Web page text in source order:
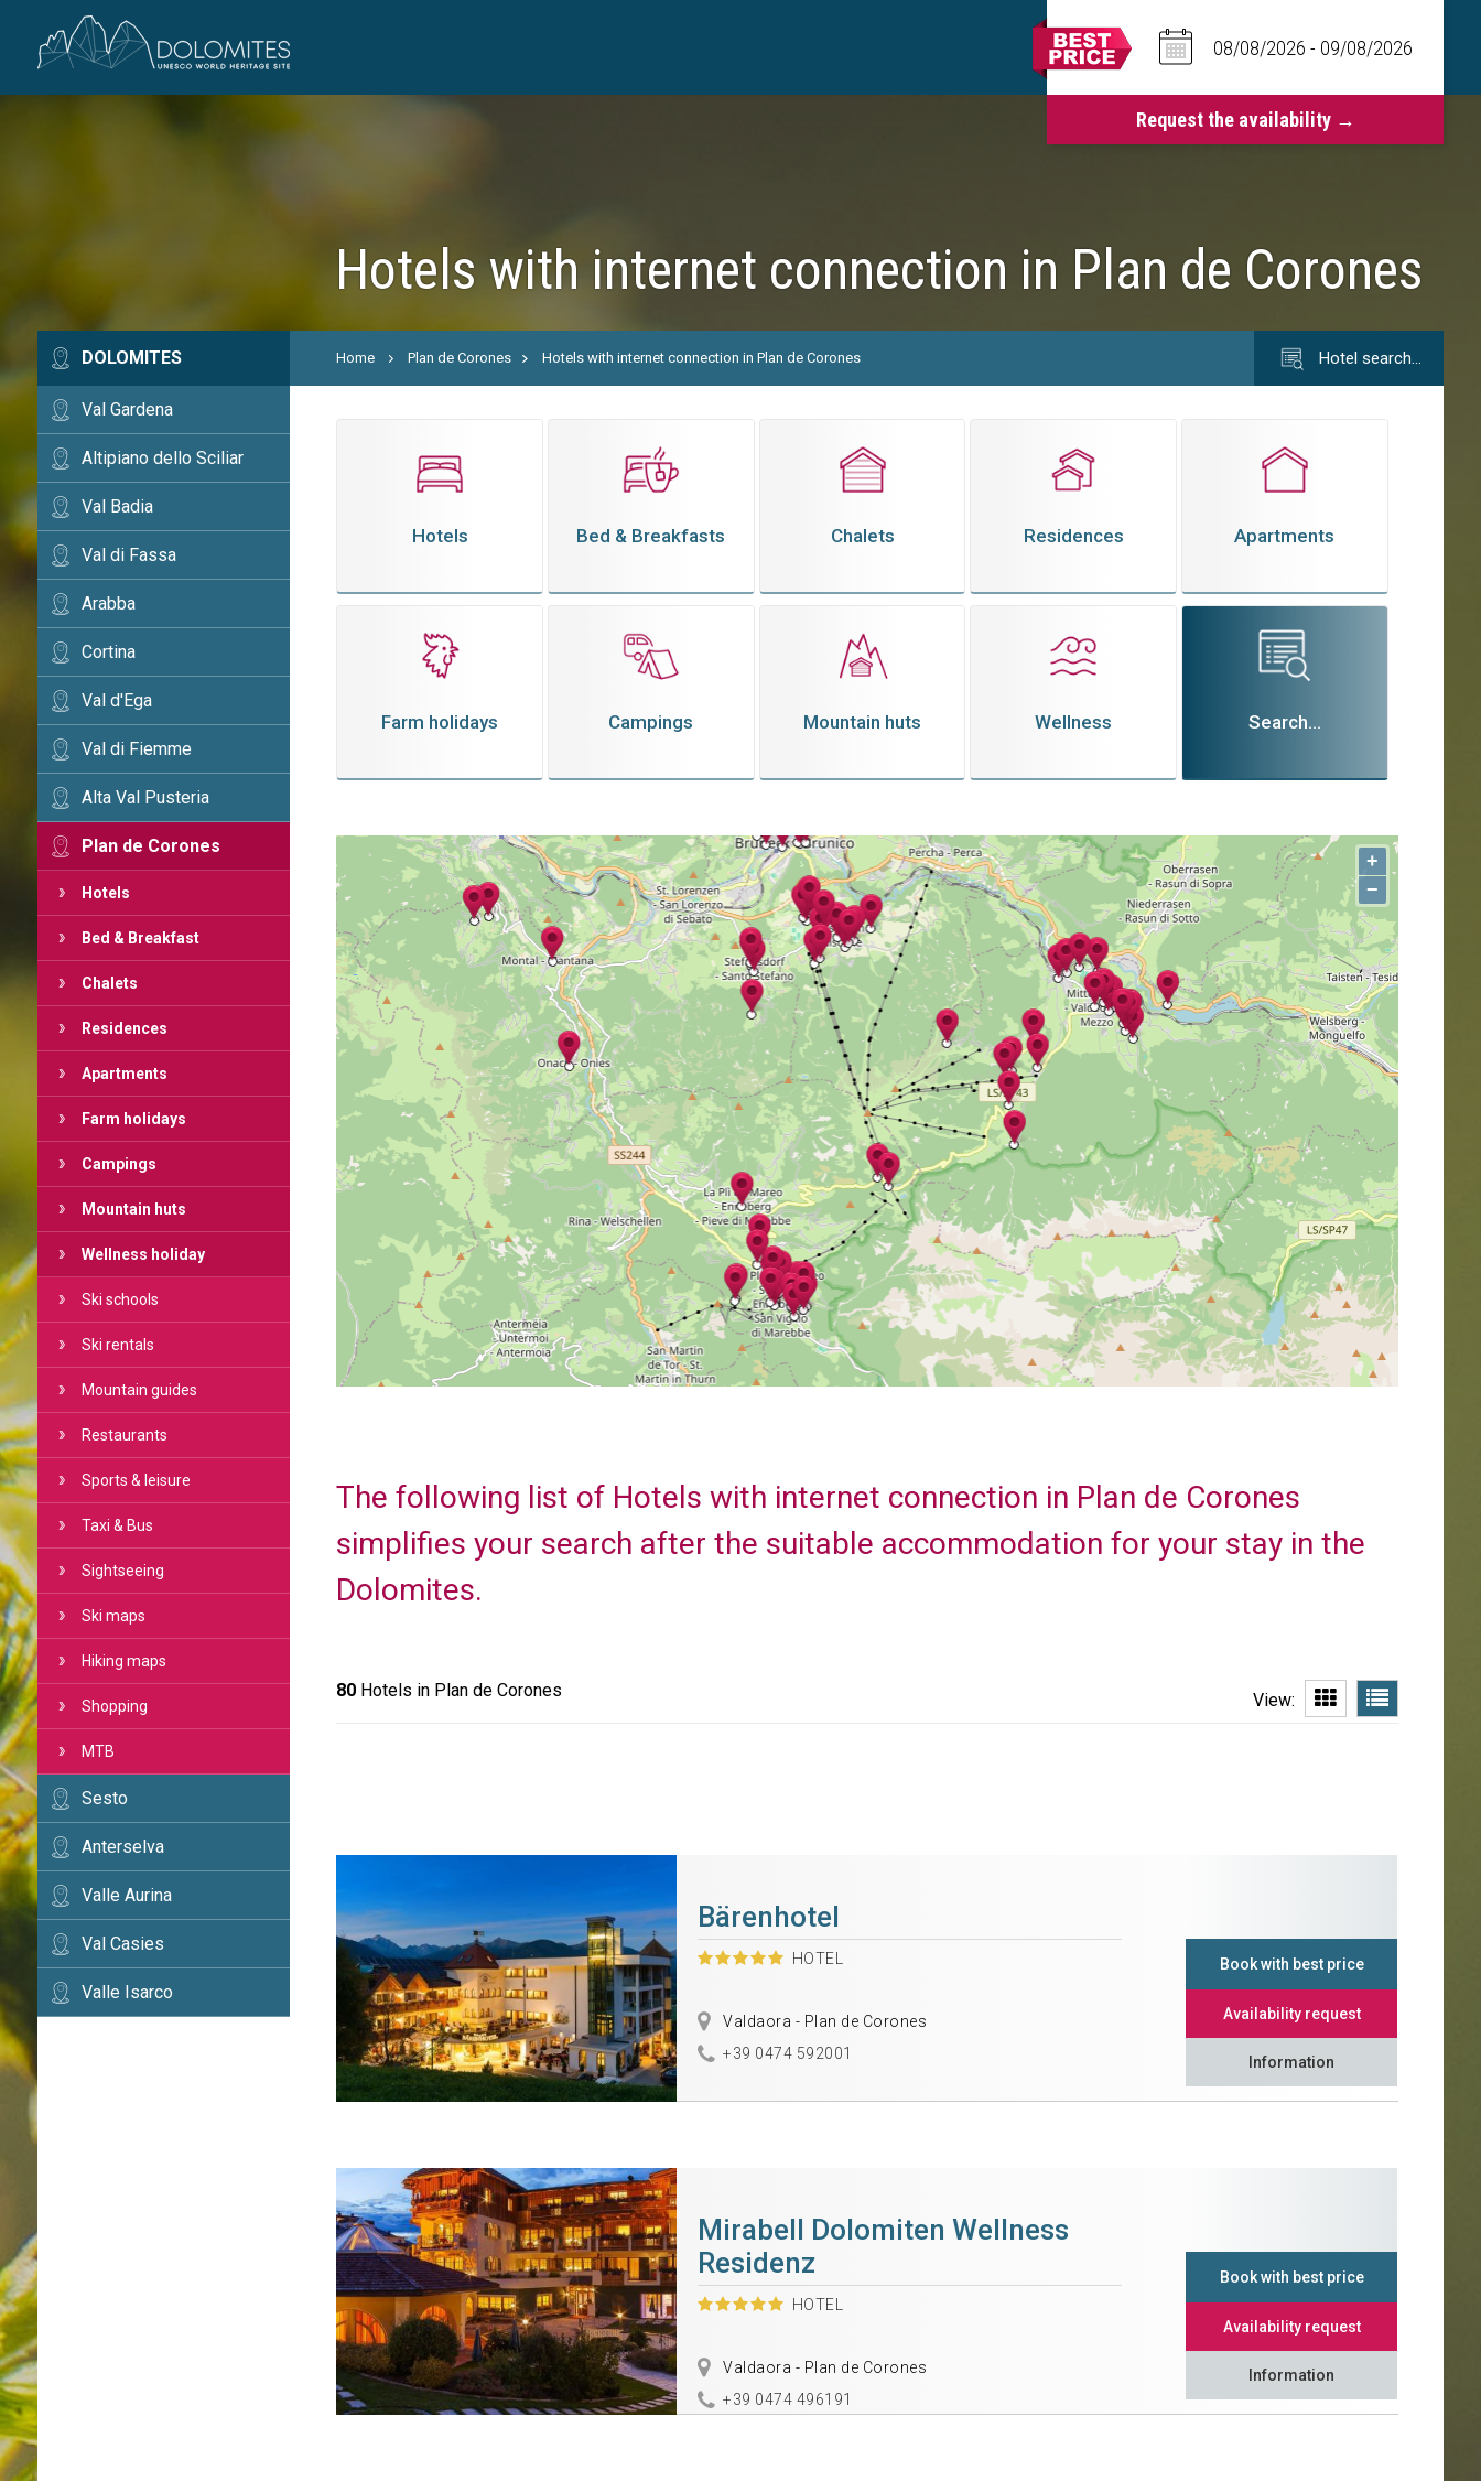
Hotels with internet connection in Plan de Corones
DOLOMITES
Val Gardena
Altipiano dello Sciliar
Val Badia
Val di Fassa
Arabba
Cortina
Val d'Ega
Val di Fiemme
Alta Val Pusteria
Plan de Corones
Hotels
Bed & Breakfast
Chalets
Residences
Apartments
Farm holidays
Campings
Mountain huts
Wellness holiday
Ski schools
Ski rentals
Mountain guides
Restaurants
Sports & leisure
Taxi & Bus
Sightseeing
Ski maps
Hiking maps
Shopping
MTB
Sesto
Anterselva
Valle Aurina
Val Casies
Valle Isarco
Home Plan de Corones Hotels with internet connection in Plan de Corones Hotel search…
Hotels Bed & Breakfasts Chalets Residences Apartments
Farm holidays Campings Mountain huts Wellness Search...
+
−
The following list of Hotels with internet connection in Plan de Corones
simplifies your search after the suitable accommodation for your stay in the
Dolomites.
80 Hotels in Plan de Corones View:
Bärenhotel
HOTEL
Valdaora - Plan de Corones
+39 0474 592001
Book with best price
Availability request
Information
Mirabell Dolomiten Wellness
Residenz
HOTEL
Valdaora - Plan de Corones
+39 0474 496191
Book with best price
Availability request
Information